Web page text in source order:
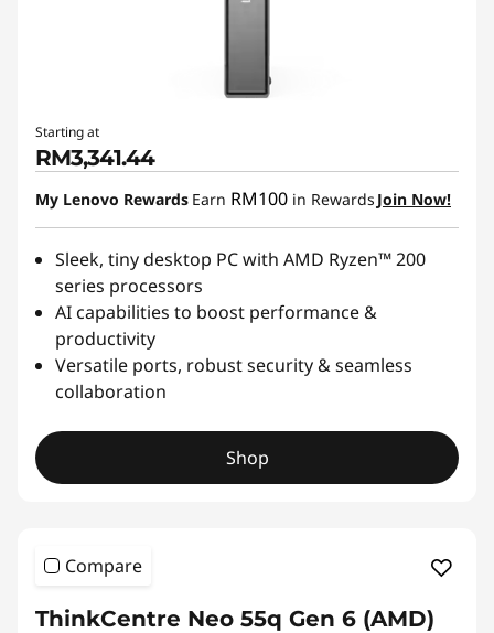
Starting at
RM3,341.44
My Lenovo Rewards Earn RM100 in Rewards Join Now!
Sleek, tiny desktop PC with AMD Ryzen™ 200
series processors
AI capabilities to boost performance &
productivity
Versatile ports, robust security & seamless
collaboration
Shop
Compare
ThinkCentre Neo 55q Gen 6 (AMD)